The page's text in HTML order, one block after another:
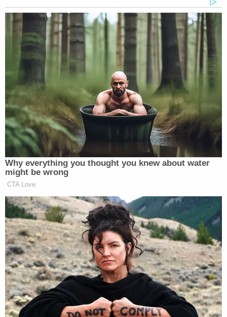
was missing flesh from all four fingers and thumb
on his right hand, exposing bone on all five
fingertips. Most severe were the index and pinkie
fingers, which police said were "missing the flesh
halfway down each finger." The child also suffered
additional bites to his arms, legs, feet, and toes. His
internal body temperature was about 93.5, and his
blood pressure was 50/30 when he arrived at the
hospital.
"From what the doctors and nurses told the
detectives, very near to death," Evansville police
Sgt. Anna Gray told local ABC affiliateWEHTwhen
asked how serious the boy's condition was. "The
child had lost so much blood that the child actually
had to have blood transfusions as well. Several
fingers had to be amputated."
She added, "The only reason that we even knew
about it was because the dad woke up and the